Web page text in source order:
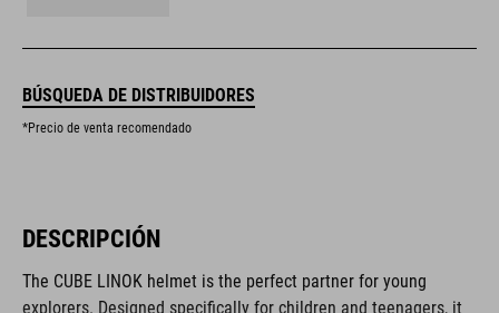
BÚSQUEDA DE DISTRIBUIDORES
*Precio de venta recomendado
DESCRIPCIÓN
The CUBE LINOK helmet is the perfect partner for young
explorers. Designed specifically for children and teenagers, it